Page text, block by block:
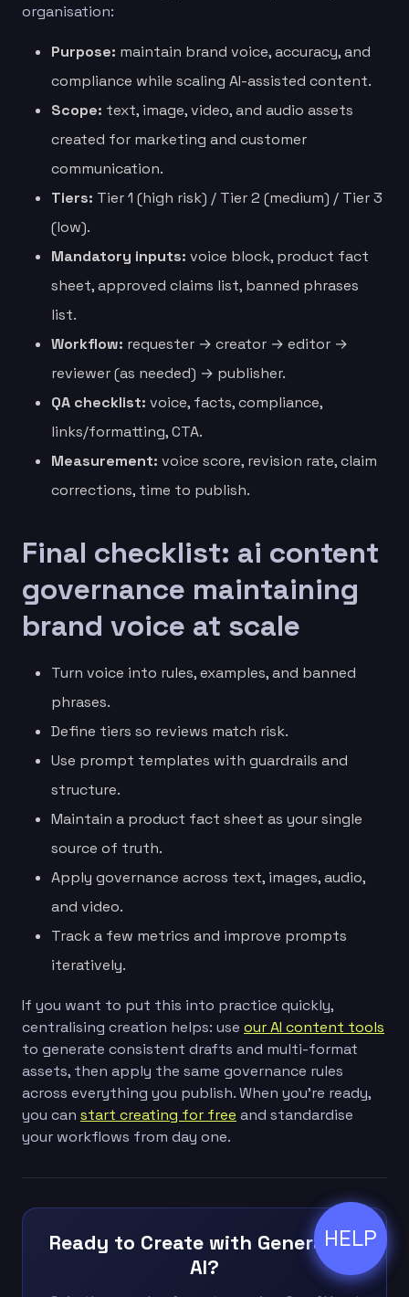
ðŸ’¬
HELP
organisation:
Purpose: maintain brand voice, accuracy, and
compliance while scaling AI-assisted content.
Scope: text, image, video, and audio assets
created for marketing and customer
communication.
Tiers: Tier 1 (high risk) / Tier 2 (medium) / Tier 3
(low).
Mandatory inputs: voice block, product fact
sheet, approved claims list, banned phrases
list.
Workflow: requester → creator → editor →
reviewer (as needed) → publisher.
QA checklist: voice, facts, compliance,
links/formatting, CTA.
Measurement: voice score, revision rate, claim
corrections, time to publish.
Final checklist: ai content
governance maintaining
brand voice at scale
Turn voice into rules, examples, and banned
phrases.
Define tiers so reviews match risk.
Use prompt templates with guardrails and
structure.
Maintain a product fact sheet as your single
source of truth.
Apply governance across text, images, audio,
and video.
Track a few metrics and improve prompts
iteratively.
If you want to put this into practice quickly,
centralising creation helps: use our AI content tools
to generate consistent drafts and multi-format
assets, then apply the same governance rules
across everything you publish. When you’re ready,
you can start creating for free and standardise
your workflows from day one.
Ready to Create with Generative
AI?